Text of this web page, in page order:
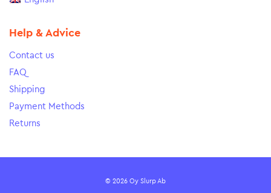
Help & Advice
Contact us
FAQ
Shipping
Payment Methods
Returns
© 2026 Oy Slurp Ab